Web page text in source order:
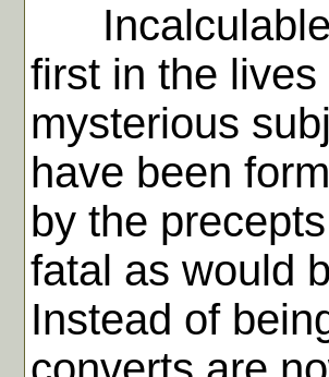
Incalculable
first in the
mysterious
have been
by the
fatal as would
Instead of